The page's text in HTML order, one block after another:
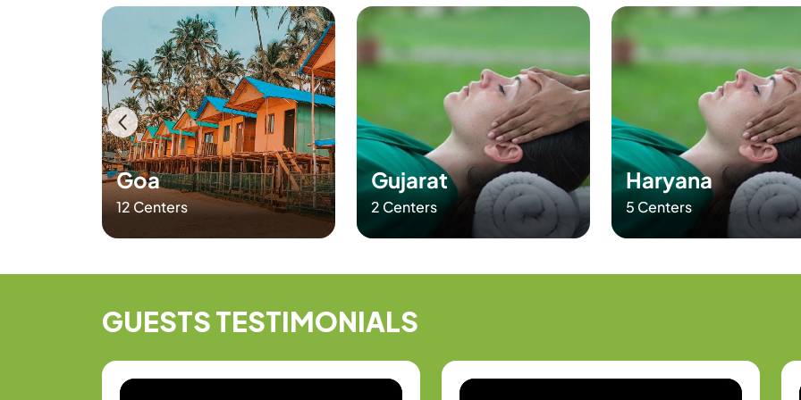
CERTIFICATES
Goa
12 Centers
Gujarat
2 Centers
Haryana
5 Centers
GUESTSTESTIMONIALS